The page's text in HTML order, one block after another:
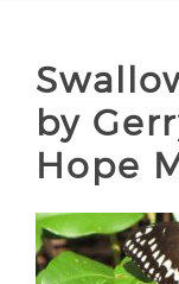
by
Hope